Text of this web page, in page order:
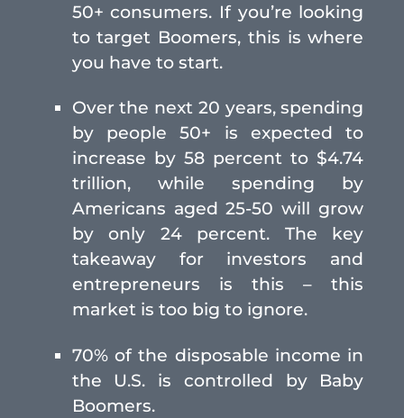
50+ consumers. If you’re looking
to target Boomers, this is where
you have to start.
Over the next 20 years, spending
by people 50+ is expected to
increase by 58 percent to $4.74
trillion, while spending by
Americans aged 25-50 will grow
by only 24 percent. The key
takeaway for investors and
entrepreneurs is this – this
market is too big to ignore.
70% of the disposable income in
the U.S. is controlled by Baby
Boomers.